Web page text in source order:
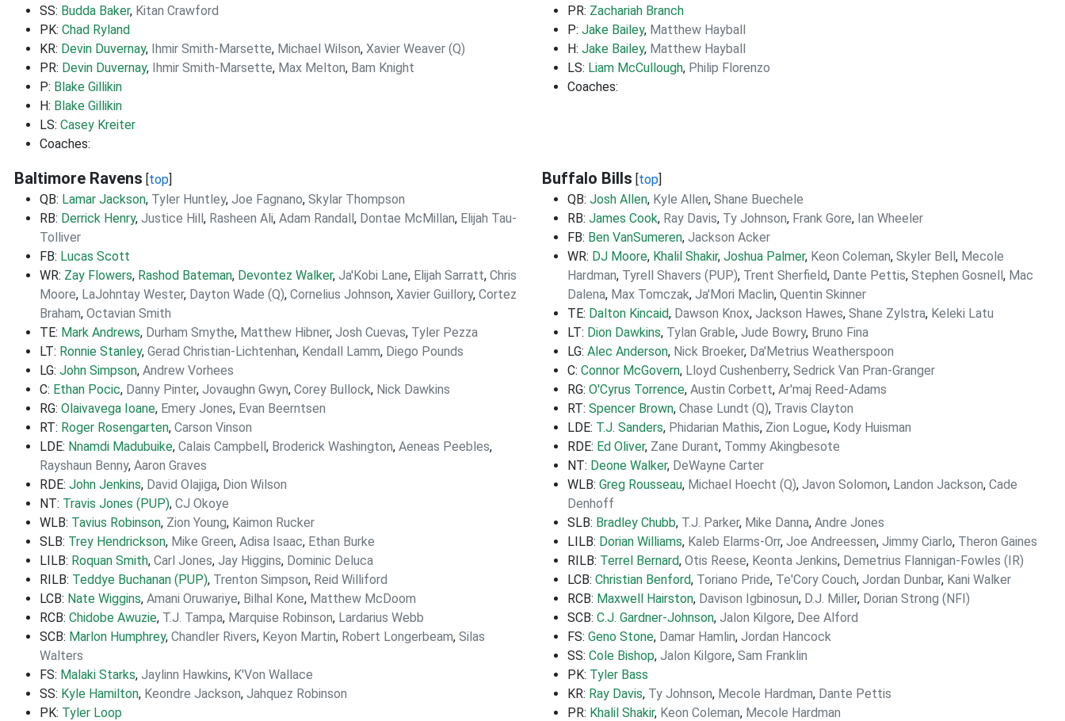
SS: Budda Baker, Kitan Crawford
PK: Chad Ryland
KR: Devin Duvernay, Ihmir Smith-Marsette, Michael Wilson, Xavier Weaver (Q)
PR: Devin Duvernay, Ihmir Smith-Marsette, Max Melton, Bam Knight
P: Blake Gillikin
H: Blake Gillikin
LS: Casey Kreiter
Coaches:
PR: Zachariah Branch
P: Jake Bailey, Matthew Hayball
H: Jake Bailey, Matthew Hayball
LS: Liam McCullough, Philip Florenzo
Coaches:
Baltimore Ravens [top]
QB: Lamar Jackson, Tyler Huntley, Joe Fagnano, Skylar Thompson
RB: Derrick Henry, Justice Hill, Rasheen Ali, Adam Randall, Dontae McMillan, Elijah Tau-
Tolliver
FB: Lucas Scott
WR: Zay Flowers, Rashod Bateman, Devontez Walker, Ja'Kobi Lane, Elijah Sarratt, Chris
Moore, LaJohntay Wester, Dayton Wade (Q), Cornelius Johnson, Xavier Guillory, Cortez
Braham, Octavian Smith
TE: Mark Andrews, Durham Smythe, Matthew Hibner, Josh Cuevas, Tyler Pezza
LT: Ronnie Stanley, Gerad Christian-Lichtenhan, Kendall Lamm, Diego Pounds
LG: John Simpson, Andrew Vorhees
C: Ethan Pocic, Danny Pinter, Jovaughn Gwyn, Corey Bullock, Nick Dawkins
RG: Olaivavega Ioane, Emery Jones, Evan Beerntsen
RT: Roger Rosengarten, Carson Vinson
LDE: Nnamdi Madubuike, Calais Campbell, Broderick Washington, Aeneas Peebles,
Rayshaun Benny, Aaron Graves
RDE: John Jenkins, David Olajiga, Dion Wilson
NT: Travis Jones (PUP), CJ Okoye
WLB: Tavius Robinson, Zion Young, Kaimon Rucker
SLB: Trey Hendrickson, Mike Green, Adisa Isaac, Ethan Burke
LILB: Roquan Smith, Carl Jones, Jay Higgins, Dominic Deluca
RILB: Teddye Buchanan (PUP), Trenton Simpson, Reid Williford
LCB: Nate Wiggins, Amani Oruwariye, Bilhal Kone, Matthew McDoom
RCB: Chidobe Awuzie, T.J. Tampa, Marquise Robinson, Lardarius Webb
SCB: Marlon Humphrey, Chandler Rivers, Keyon Martin, Robert Longerbeam, Silas
Walters
FS: Malaki Starks, Jaylinn Hawkins, K'Von Wallace
SS: Kyle Hamilton, Keondre Jackson, Jahquez Robinson
PK: Tyler Loop
Buffalo Bills [top]
QB: Josh Allen, Kyle Allen, Shane Buechele
RB: James Cook, Ray Davis, Ty Johnson, Frank Gore, Ian Wheeler
FB: Ben VanSumeren, Jackson Acker
WR: DJ Moore, Khalil Shakir, Joshua Palmer, Keon Coleman, Skyler Bell, Mecole
Hardman, Tyrell Shavers (PUP), Trent Sherfield, Dante Pettis, Stephen Gosnell, Mac
Dalena, Max Tomczak, Ja'Mori Maclin, Quentin Skinner
TE: Dalton Kincaid, Dawson Knox, Jackson Hawes, Shane Zylstra, Keleki Latu
LT: Dion Dawkins, Tylan Grable, Jude Bowry, Bruno Fina
LG: Alec Anderson, Nick Broeker, Da'Metrius Weatherspoon
C: Connor McGovern, Lloyd Cushenberry, Sedrick Van Pran-Granger
RG: O'Cyrus Torrence, Austin Corbett, Ar'maj Reed-Adams
RT: Spencer Brown, Chase Lundt (Q), Travis Clayton
LDE: T.J. Sanders, Phidarian Mathis, Zion Logue, Kody Huisman
RDE: Ed Oliver, Zane Durant, Tommy Akingbesote
NT: Deone Walker, DeWayne Carter
WLB: Greg Rousseau, Michael Hoecht (Q), Javon Solomon, Landon Jackson, Cade
Denhoff
SLB: Bradley Chubb, T.J. Parker, Mike Danna, Andre Jones
LILB: Dorian Williams, Kaleb Elarms-Orr, Joe Andreessen, Jimmy Ciarlo, Theron Gaines
RILB: Terrel Bernard, Otis Reese, Keonta Jenkins, Demetrius Flannigan-Fowles (IR)
LCB: Christian Benford, Toriano Pride, Te'Cory Couch, Jordan Dunbar, Kani Walker
RCB: Maxwell Hairston, Davison Igbinosun, D.J. Miller, Dorian Strong (NFI)
SCB: C.J. Gardner-Johnson, Jalon Kilgore, Dee Alford
FS: Geno Stone, Damar Hamlin, Jordan Hancock
SS: Cole Bishop, Jalon Kilgore, Sam Franklin
PK: Tyler Bass
KR: Ray Davis, Ty Johnson, Mecole Hardman, Dante Pettis
PR: Khalil Shakir, Keon Coleman, Mecole Hardman